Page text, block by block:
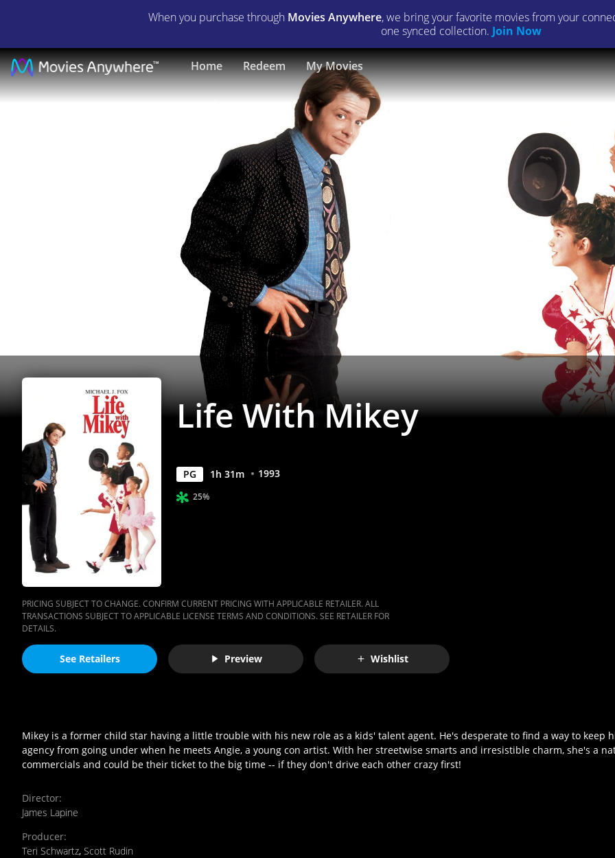
When you purchase through Movies Anywhere, we bring your favorite movies from your
one synced collection. Join Now
Home Redeem My Movies
Life
With
Life With Mikey
PG 1h 31m 1993
25%
PRICING SUBJECT TO CHANGE. CONFIRM CURRENT PRICING WITH APPLICABLE RETAILER. ALL
TRANSACTIONS SUBJECT TO APPLICABLE LICENSE TERMS AND CONDITIONS. SEE RETAILER FOR
DETAILS.
See Retailers Preview Wishlist
Mikey is a former child star having a little trouble with his new role as a kids' talent agent. He's desperate to find a way to keep
agency from going under when he meets Angie, a young con artist. With her streetwise smarts and irresistible charm, she's a
commercials and could be their ticket to the big time -- if they don't drive each other crazy first!
Director:
James Lapine
Producer:
Teri Schwartz, Scott Rudin